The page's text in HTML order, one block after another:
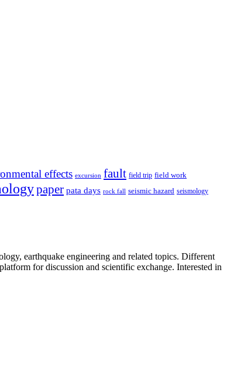
effects excursion fault field trip field work
paper pata days rock fall seismic hazard seismology
earthquake engineering and related topics. Different
for discussion and scientific exchange. Interested in